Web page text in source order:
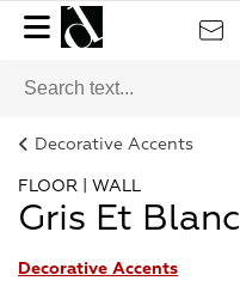
Decorative Accents
FLOOR | WALL
Gris Et Blanc
Decorative Accents